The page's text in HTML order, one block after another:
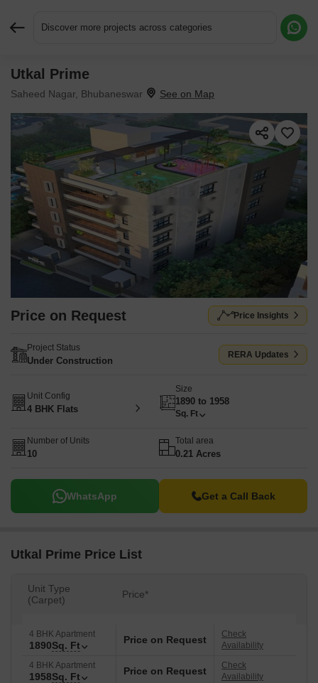
Discover more projects across categories
Utkal Prime
Saheed Nagar, Bhubaneswar
Price on Request Price Insights
Project Status
Under Construction
RERA Updates
Unit Config
4 BHK Flats
Size
1890 to 1958
Sq. Ft
Number of Units
10
Total area
0.21 Acres
WhatsApp Get a Call Back
Utkal Prime Price List
Unit Type
(Carpet)
Price*
4 BHK Apartment
1890Sq. Ft Price on Request
Check
Availability
4 BHK Apartment
1958Sq. Ft Price on Request
Check
Availability